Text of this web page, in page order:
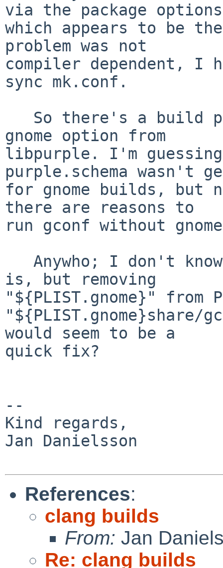
via the package
which appears to be
problem was not
compiler dependent, I
sync mk.conf.
gnome option from
libpurple. I'm
purple.schema wasn't
for gnome builds, but
there are reasons to
run gconf without
is, but removing
"${PLIST.gnome}" from
"${PLIST.gnome}share/
would seem to be a
quick fix?
--
Kind regards,
Jan Danielsson
References:
clang builds
From: Jan
Re: clang builds